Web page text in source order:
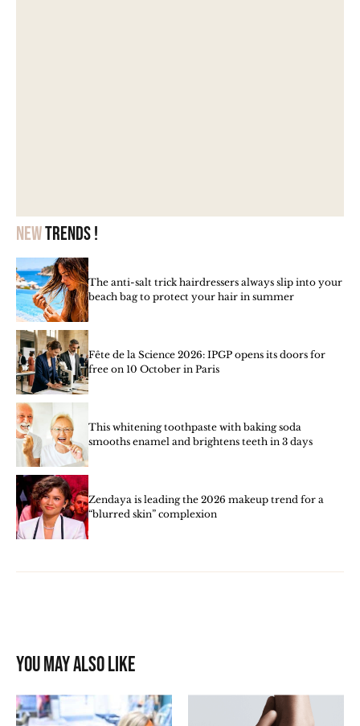
Newtrends !
The anti-salt trick hairdressers always slip into your
beach bag to protect your hair in summer
Fête de la Science 2026: IPGP opens its doors for
free on 10 October in Paris
This whitening toothpaste with baking soda
smooths enamel and brightens teeth in 3 days
Zendaya is leading the 2026 makeup trend for a
“blurred skin” complexion
You may also like